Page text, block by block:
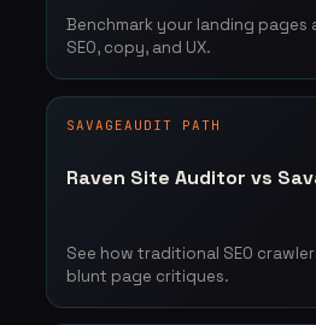
Benchmark your landing
SEO, copy, and UX.
SAVAGEAUDIT PATH
Raven Site Auditor vs
See how traditional SEO
blunt page critiques.